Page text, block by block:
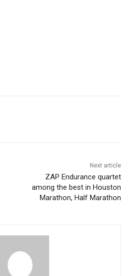
Next article
ZAP Endurance quartet
among the best in Houston
Marathon, Half Marathon